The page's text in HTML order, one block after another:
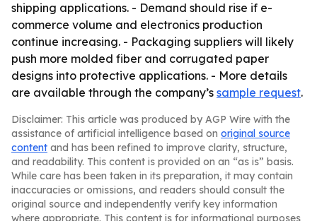
shipping applications. - Demand should rise if e-
commerce volume and electronics production
continue increasing. - Packaging suppliers will likely
push more molded fiber and corrugated paper
designs into protective applications. - More details
are available through the company’s sample request.
Disclaimer: This article was produced by AGP Wire with the
assistance of artificial intelligence based on original source
content and has been refined to improve clarity, structure,
and readability. This content is provided on an “as is” basis.
While care has been taken in its preparation, it may contain
inaccuracies or omissions, and readers should consult the
original source and independently verify key information
where appropriate. This content is for informational purposes